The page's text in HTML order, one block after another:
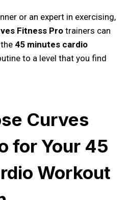
or an expert in exercising,
Fitness Pro trainers can
45 minutes cardio
to a level that you find
Curves
for Your 45
Workout